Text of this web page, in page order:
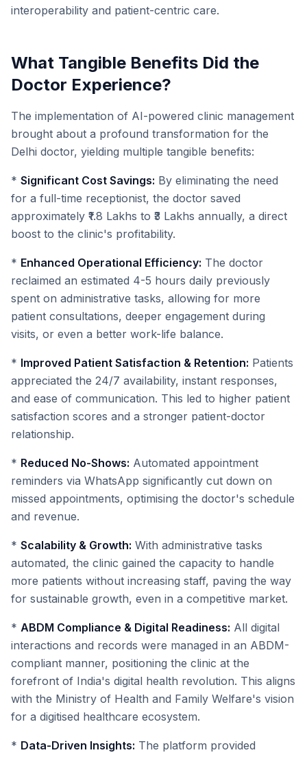
interoperability and patient-centric care.
What Tangible Benefits Did the
Doctor Experience?
The implementation of AI-powered clinic management
brought about a profound transformation for the
Delhi doctor, yielding multiple tangible benefits:
* Significant Cost Savings: By eliminating the need
for a full-time receptionist, the doctor saved
approximately ₹1.8 Lakhs to ₹3 Lakhs annually, a direct
boost to the clinic's profitability.
* Enhanced Operational Efficiency: The doctor
reclaimed an estimated 4-5 hours daily previously
spent on administrative tasks, allowing for more
patient consultations, deeper engagement during
visits, or even a better work-life balance.
* Improved Patient Satisfaction & Retention: Patients
appreciated the 24/7 availability, instant responses,
and ease of communication. This led to higher patient
satisfaction scores and a stronger patient-doctor
relationship.
* Reduced No-Shows: Automated appointment
reminders via WhatsApp significantly cut down on
missed appointments, optimising the doctor's schedule
and revenue.
* Scalability & Growth: With administrative tasks
automated, the clinic gained the capacity to handle
more patients without increasing staff, paving the way
for sustainable growth, even in a competitive market.
* ABDM Compliance & Digital Readiness: All digital
interactions and records were managed in an ABDM-
compliant manner, positioning the clinic at the
forefront of India's digital health revolution. This aligns
with the Ministry of Health and Family Welfare's vision
for a digitised healthcare ecosystem.
* Data-Driven Insights: The platform provided